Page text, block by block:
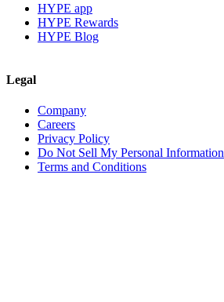
HYPE app
HYPE Rewards
HYPE Blog
Legal
Company
Careers
Privacy Policy
Do Not Sell My Personal Information
Terms and Conditions